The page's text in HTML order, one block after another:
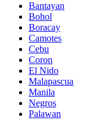
Bantayan
Bohol
Boracay
Camotes
Cebu
Coron
El Nido
Malapascua
Manila
Negros
Palawan